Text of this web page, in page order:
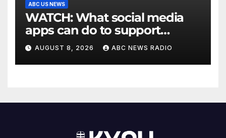
ABC US NEWS
WATCH: What social media
apps can do to support
children's mental health
AUGUST 8, 2026 ABC NEWS RADIO